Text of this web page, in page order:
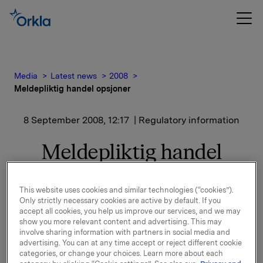
Media Latest news
2008
Meldepliktig handel opsjoner
8 September 2008, 12:17 | Regulatory information
Meldepliktig handel
Orkla innløste den 8. september 2008, under sitt
opsjonsprogram for ledere 15 000 opsjoner i Orkla-
aksjer til innløsningskurs 40,47 kroner.
Samlet utstedte opsjoner etter dette er 10 797 170. I
This website uses cookies and similar technologies (“cookies”).
Only strictly necessary cookies are active by default. If you
accept all cookies, you help us improve our services, and we may
show you more relevant content and advertising. This may
involve sharing information with partners in social media and
advertising. You can at any time accept or reject different cookie
categories, or change your choices. Learn more about each